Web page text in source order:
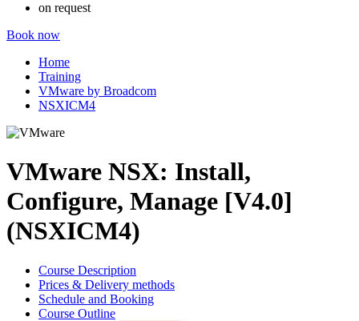
on request
Book now
Home
Training
VMware by Broadcom
NSXICM4
VMware NSX: Install,
Configure, Manage [V4.0]
(NSXICM4)
Course Description
Prices & Delivery methods
Schedule and Booking
Course Outline